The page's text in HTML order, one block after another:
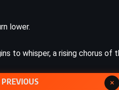
lower.
to whisper, a rising chorus of
PREVIOUS ×